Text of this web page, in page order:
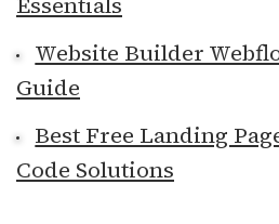
Website Builder
Guide
Best Free Landing
Code Solutions